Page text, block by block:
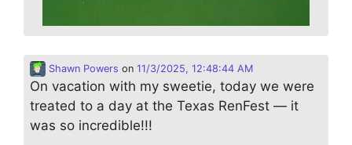
Shawn Powers on 11/3/2025, 12:48:44 AM
On vacation with my sweetie, today we were
treated to a day at the Texas RenFest — it
was so incredible!!!